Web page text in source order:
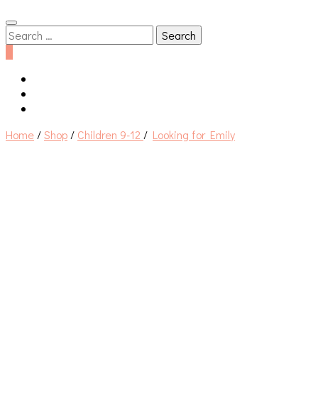
Search
for:
Home /Shop / Children 9-12 / Looking for Emily